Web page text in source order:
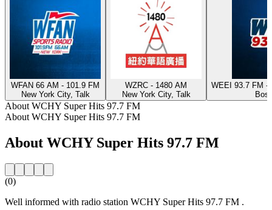
WFAN 66 AM - 101.9 FM
New York City, Talk
WZRC - 1480 AM
New York City, Talk
WEEI 93.7 FM -
About WCHY Super Hits 97.7 FM
About WCHY Super Hits 97.7 FM
About WCHY Super Hits 97.7 FM
(0)
Well informed with radio station WCHY Super Hits 97.7 FM .